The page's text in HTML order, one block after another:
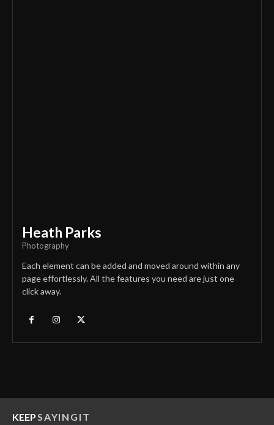
Heath Parks
Photography
Each element can be added and moved around within any
page effortlessly. All the features you need are just one
click away.
KEEP SAYINGIT